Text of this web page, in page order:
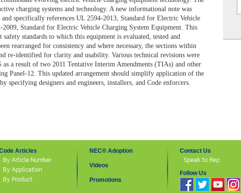
charging systems and technology. A new informational note was
specifically references UL 2594-2013, Standard for Electric Vehicle
2009, Standard for Electric Vehicle Charging System Equipment. This
standards to which this equipment is evaluated, tested and
rearranged for consistency and where necessary, the sections within
re-identified for clarity and usability. Various technical revisions were
a result of two 2011 Tentative Interim Amendments (TIAs) and other
Panel-12. This updated arrangement should simplify application of the
specifying designers and engineers, installers, and Code enforcers.
Articles
By Article Number
By Application
By Product
NEC® Adoption
Videos
Promotions
Contact Us
Speak to Rep.
Follow Us